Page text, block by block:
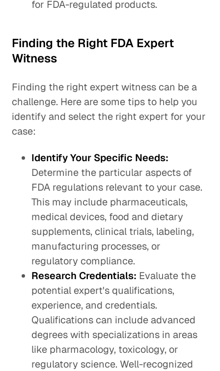
for FDA-regulated products.
Finding the Right FDA Expert
Witness
Finding the right expert witness can be a
challenge. Here are some tips to help you
identify and select the right expert for your
case:
Identify Your Specific Needs:
Determine the particular aspects of
FDA regulations relevant to your case.
This may include pharmaceuticals,
medical devices, food and dietary
supplements, clinical trials, labeling,
manufacturing processes, or
regulatory compliance.
Research Credentials: Evaluate the
potential expert's qualifications,
experience, and credentials.
Qualifications can include advanced
degrees with specializations in areas
like pharmacology, toxicology, or
regulatory science. Well-recognized